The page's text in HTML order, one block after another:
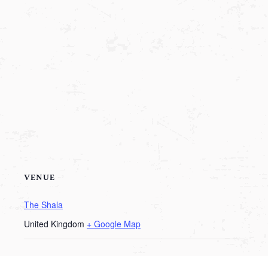
VENUE
The Shala
United Kingdom + Google Map